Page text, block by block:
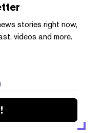
stories right now,
videos and more.